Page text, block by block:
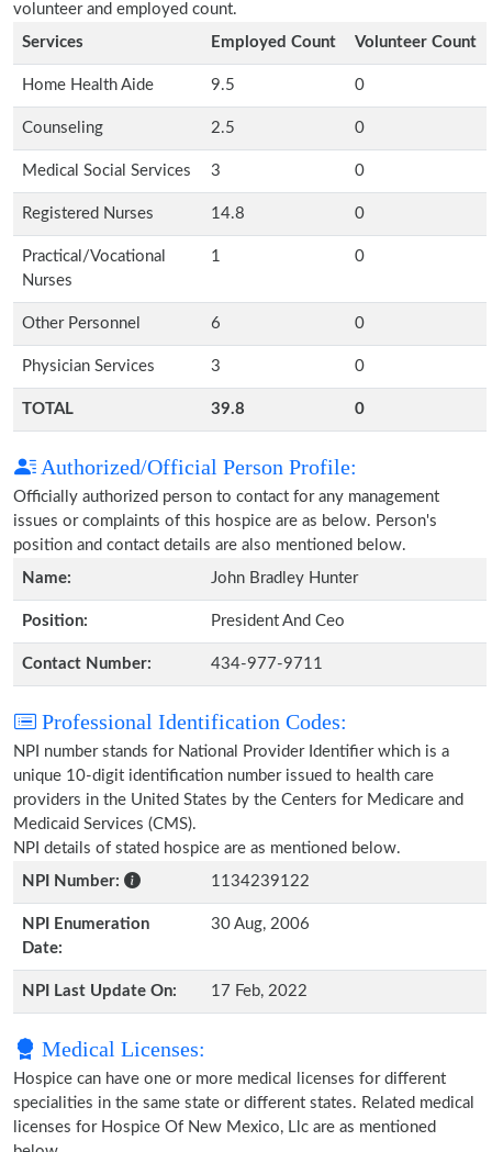
volunteer and employed count.
Services
Employed Count Volunteer Count
Home Health Aide 9.5 0
Counseling 2.5 0
Medical Social Services 3 0
Registered Nurses 14.8 0
Practical/Vocational
Nurses
1 0
Other Personnel 6 0
Physician Services 3 0
TOTAL 39.8 0
Authorized/Official Person Profile:
Officially authorized person to contact for any management
issues or complaints of this hospice are as below. Person's
position and contact details are also mentioned below.
Name:
John Bradley Hunter
Position: President And Ceo
Contact Number: 434-977-9711
Professional Identification Codes:
NPI number stands for National Provider Identifier which is a
unique 10-digit identification number issued to health care
providers in the United States by the Centers for Medicare and
Medicaid Services (CMS).
NPI details of stated hospice are as mentioned below.
NPI Number:
1134239122
NPI Enumeration
Date:
30 Aug, 2006
NPI Last Update On: 17 Feb, 2022
Medical Licenses:
Hospice can have one or more medical licenses for different
specialities in the same state or different states. Related medical
licenses for Hospice Of New Mexico, Llc are as mentioned